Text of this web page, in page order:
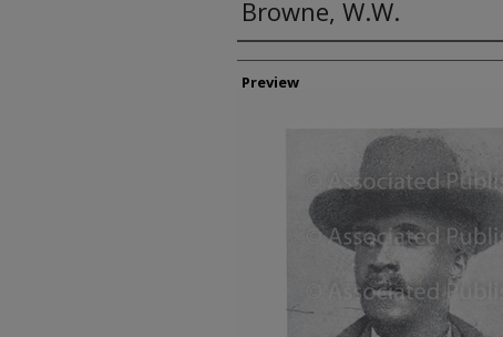
Browne, W.W.
Creator
Preview